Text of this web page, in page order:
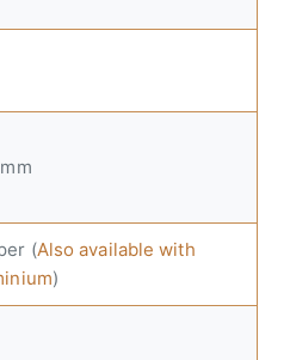
(Also available with
)